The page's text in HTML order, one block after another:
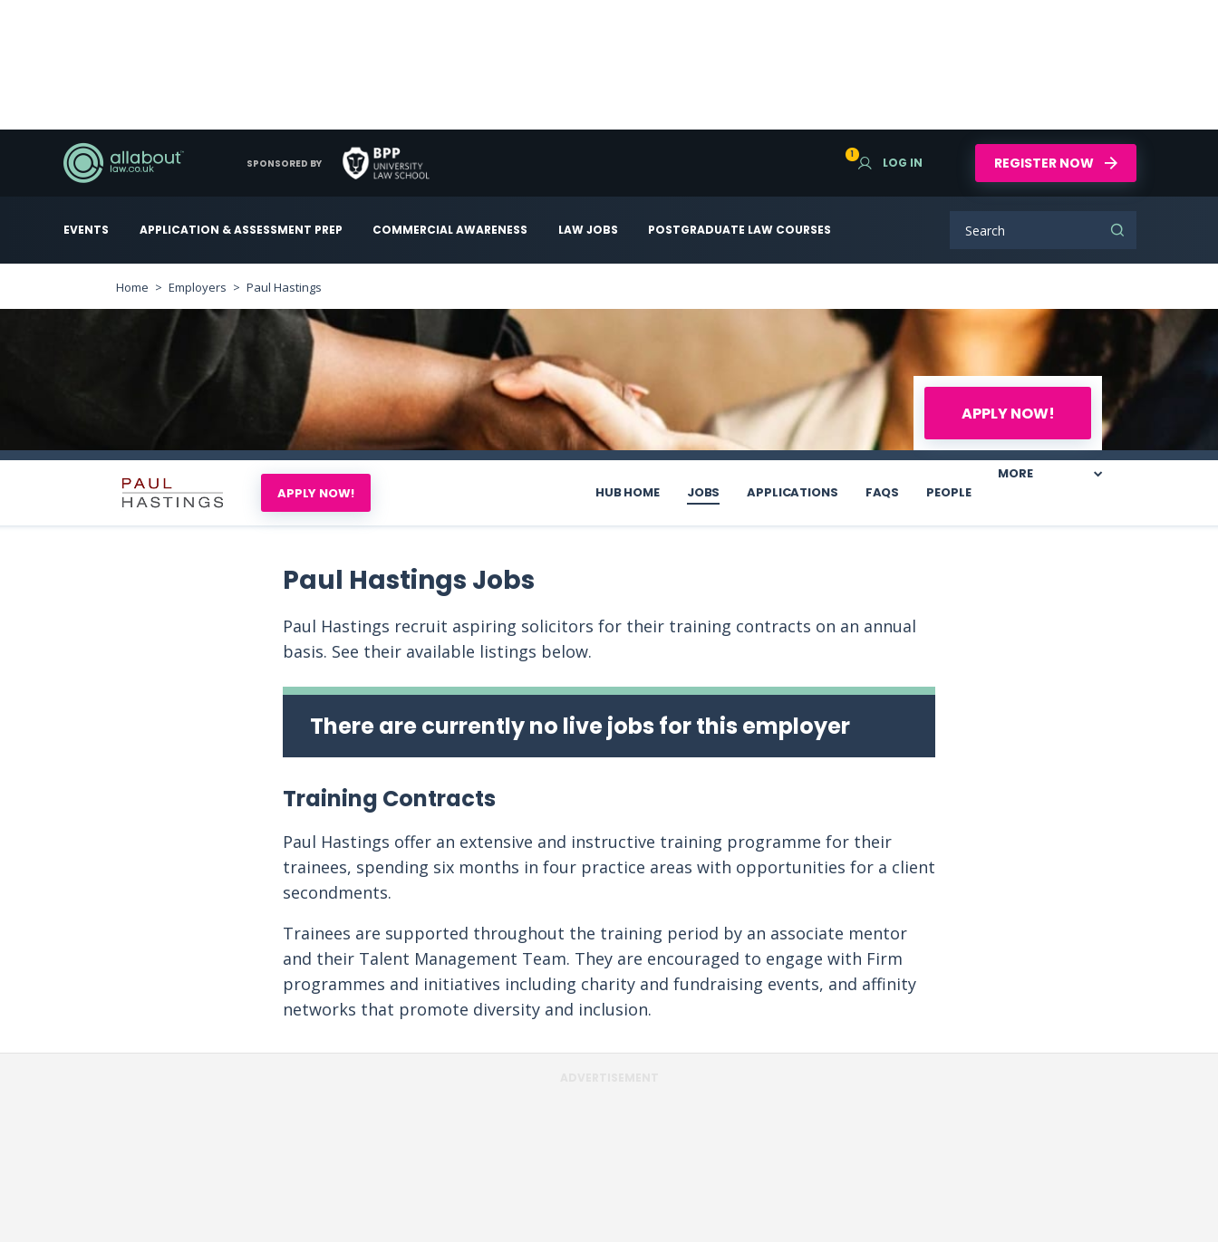
EVENTS APPLICATION & ASSESSMENT PREP COMMERCIAL AWARENESS LAW JOBS POSTGRADUATE LAW COURSES
1
LOG IN REGISTER NOW
SPONSORED BY
Home Employers Paul Hastings
APPLY NOW!
APPLY NOW! HUB HOME JOBS APPLICATIONS FAQS PEOPLE
MORE
Paul Hastings Jobs
Paul Hastings recruit aspiring solicitors for their training contracts on an annual
basis. See their available listings below.
There are currently no live jobs for this employer
Training Contracts
Paul Hastings offer an extensive and instructive training programme for their
trainees, spending six months in four practice areas with opportunities for a client
secondments.
Trainees are supported throughout the training period by an associate mentor
and their Talent Management Team. They are encouraged to engage with Firm
programmes and initiatives including charity and fundraising events, and affinity
networks that promote diversity and inclusion.